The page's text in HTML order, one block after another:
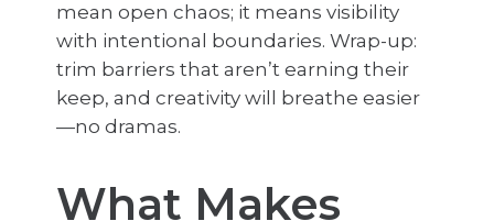
mean open chaos; it means visibility
with intentional boundaries. Wrap-up:
trim barriers that aren’t earning their
keep, and creativity will breathe easier
—no dramas.
What Makes